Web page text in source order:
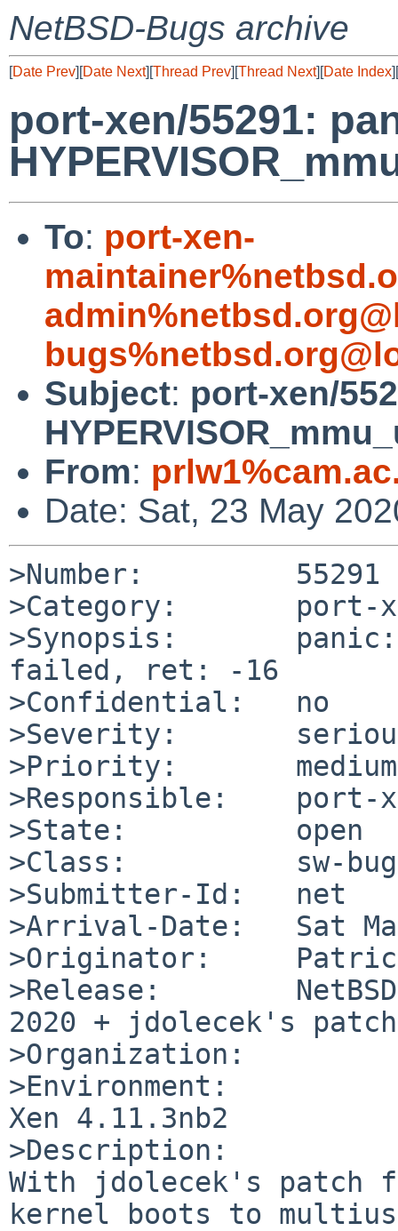
NetBSD-Bugs archive
[Date Prev][Date Next][Thread Prev][Thread Next][Date Index][
port-xen/55291:
To: port-xen-
Subject: port-xen/
From:
Date: Sat, 23 May
>Number:         55291
>Category:       port-
>Synopsis:       panic:
failed, ret: -16
>Confidential:   no
>Severity:
>Priority:       medium
>Responsible:    port-
>State:          open
>Class:          sw-bug
>Submitter-Id:   net
>Arrival-Date:   Sat
>Originator:
>Release:
2020 + jdolecek's
>Organization:
>Environment:
Xen 4.11.3nb2
>Description:
With jdolecek's patch
kernel boots to